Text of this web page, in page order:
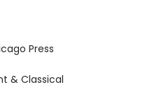
Press
& Classical